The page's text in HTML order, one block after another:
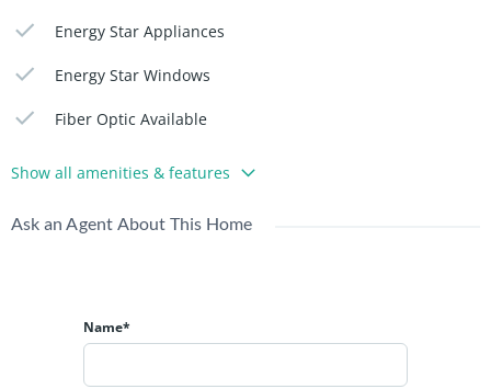
Energy Star Appliances
Energy Star Windows
Fiber Optic Available
Show all amenities & features
Ask an Agent About This Home
Name*